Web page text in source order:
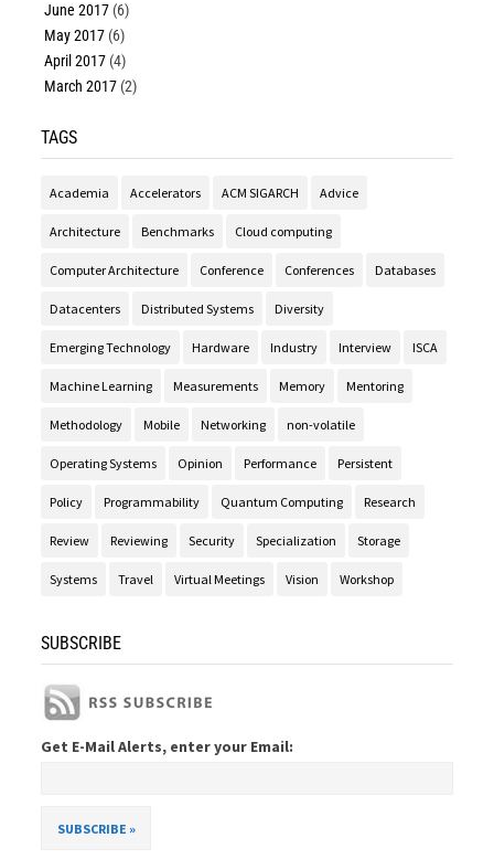
June 2017 (6)
May 2017 (6)
April 2017 (4)
March 2017 (2)
TAGS
Academia Accelerators ACM SIGARCH Advice
Architecture Benchmarks Cloud computing
Computer Architecture Conference Conferences Databases
Datacenters Distributed Systems Diversity
Emerging Technology Hardware Industry Interview ISCA
Machine Learning Measurements Memory Mentoring
Methodology Mobile Networking non-volatile
Operating Systems Opinion Performance Persistent
Policy Programmability Quantum Computing Research
Review Reviewing Security Specialization Storage
Systems Travel Virtual Meetings Vision Workshop
SUBSCRIBE
Get E-Mail Alerts, enter your Email: